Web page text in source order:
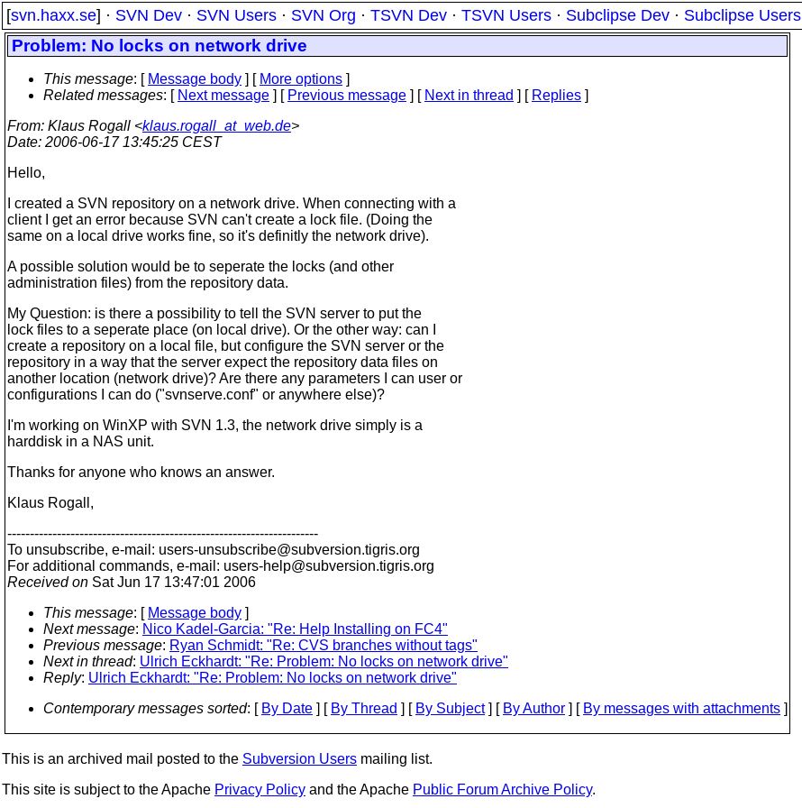
[svn.haxx.se] · SVN Dev · SVN Users · SVN Org · TSVN Dev · TSVN Users · Subclipse Dev · Subclipse Users
Problem: No locks on network drive
This message: [ Message body ] [ More options ]
Related messages: [ Next message ] [ Previous message ] [ Next in thread ] [ Replies ]
From: Klaus Rogall <klaus.rogall_at_web.de>
Date: 2006-06-17 13:45:25 CEST
Hello,
I created a SVN repository on a network drive. When connecting with a
client I get an error because SVN can't create a lock file. (Doing the
same on a local drive works fine, so it's definitly the network drive).
A possible solution would be to seperate the locks (and other
administration files) from the repository data.
My Question: is there a possibility to tell the SVN server to put the
lock files to a seperate place (on local drive). Or the other way: can I
create a repository on a local file, but configure the SVN server or the
repository in a way that the server expect the repository data files on
another location (network drive)? Are there any parameters I can user or
configurations I can do ("svnserve.conf" or anywhere else)?
I'm working on WinXP with SVN 1.3, the network drive simply is a
harddisk in a NAS unit.
Thanks for anyone who knows an answer.
Klaus Rogall,
---------------------------------------------------------------------
To unsubscribe, e-mail: users-unsubscribe@subversion.tigris.org
For additional commands, e-mail: users-help@subversion.tigris.org
Received on Sat Jun 17 13:47:01 2006
This message: [ Message body ]
Next message: Nico Kadel-Garcia: "Re: Help Installing on FC4"
Previous message: Ryan Schmidt: "Re: CVS branches without tags"
Next in thread: Ulrich Eckhardt: "Re: Problem: No locks on network drive"
Reply: Ulrich Eckhardt: "Re: Problem: No locks on network drive"
Contemporary messages sorted: [ By Date ] [ By Thread ] [ By Subject] [ By Author ] [ By messages with attachments ]
This is an archived mail posted to the Subversion Users mailing list.
This site is subject to the Apache Privacy Policy and the Apache Public Forum Archive Policy.